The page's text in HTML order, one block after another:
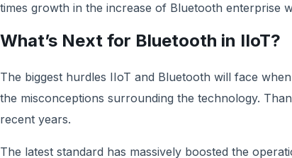
times growth in the increase of Bluetooth enterprise
What’s Next for Bluetooth in IIoT?
The biggest hurdles IIoT and Bluetooth will face
the misconceptions surrounding the technology.
recent years.
The latest standard has massively boosted the